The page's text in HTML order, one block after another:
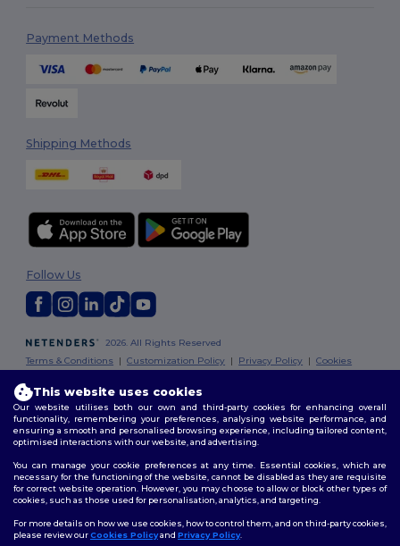
Payment Methods
Shipping Methods
2026. All Rights Reserved
Terms & Conditions |Customization Policy | Privacy Policy |Cookies
Follow Us
London|Birmingham| Glasgow|Liverpool |Leeds |Sheffield|
Edinburgh |Bristol | Manchester|Leicester
This website uses cookies
Our website utilises both our own and third-party cookies for enhancing overall
functionality, remembering your preferences, analysing website performance, and
ensuring a smooth and personalised browsing experience, including tailored content,
optimised interactions with our website, and advertising.
You can manage your cookie preferences at any time. Essential cookies, which are
necessary for the functioning of the website, cannot be disabled as they are requisite
for correct website operation. However, you may choose to allow or block other types of
cookies, such as those used for personalisation, analytics, and targeting.
For more details on how we use cookies, how to control them, and on third-party cookies,
please review ourCookies Policyand Privacy Policy.